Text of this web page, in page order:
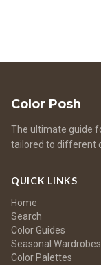
Color Posh
The ultimate guide
tailored to different
QUICK LINKS
Home
Search
Color Guides
Seasonal Wardrobes
Color Palettes